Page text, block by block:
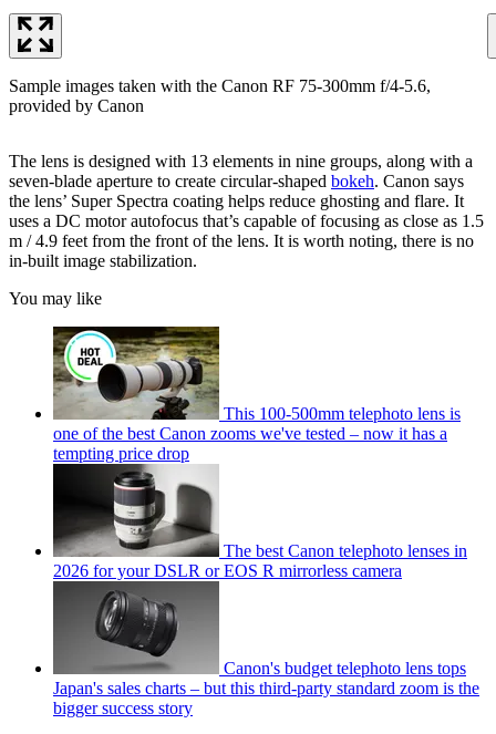
Sample images taken with the Canon RF 75-300mm f/4-5.6,
provided by Canon
The lens is designed with 13 elements in nine groups, along with a
seven-blade aperture to create circular-shaped bokeh. Canon says
the lens’ Super Spectra coating helps reduce ghosting and flare. It
uses a DC motor autofocus that’s capable of focusing as close as 1.5
m / 4.9 feet from the front of the lens. It is worth noting, there is no
in-built image stabilization.
You may like
This 100-500mm telephoto lens is
one of the best Canon zooms we've tested – now it has a
tempting price drop
The best Canon telephoto lenses in
2026 for your DSLR or EOS R mirrorless camera
Canon's budget telephoto lens tops
Japan's sales charts – but this third-party standard zoom is the
bigger success story